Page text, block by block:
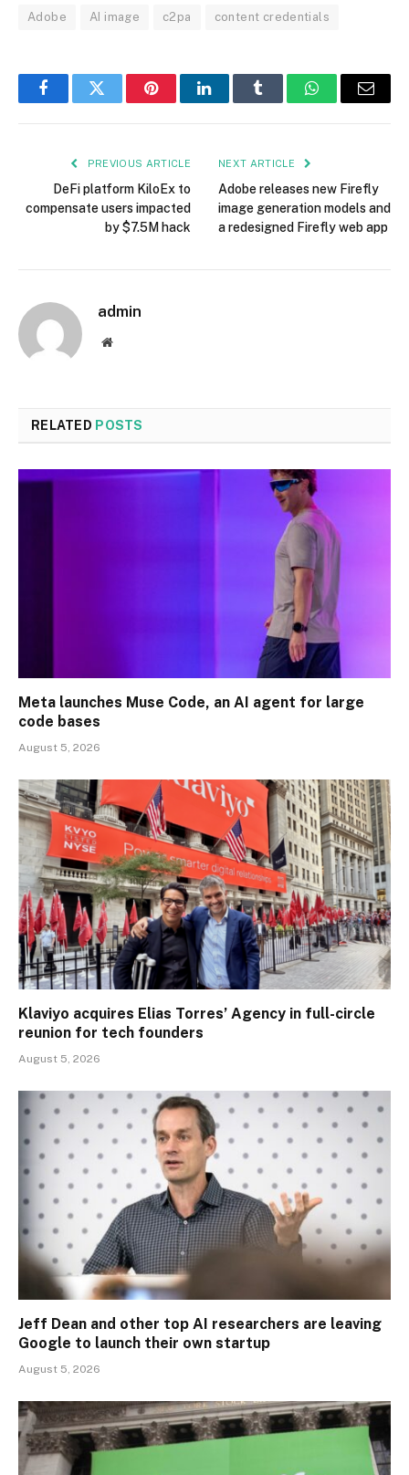
Adobe AI image c2pa content credentials
FacebookTwitter PinterestLinkedInTumblr WhatsAppEmail
PREVIOUS ARTICLE
DeFi platform KiloEx to
compensate users impacted
by $7.5M hack
NEXT ARTICLE
Adobe releases new Firefly
image generation models and
a redesigned Firefly web app
admin
Website
RELATED POSTS
Meta launches Muse Code, an AI agent for large
code bases
August 5, 2026
Klaviyo acquires Elias Torres’ Agency in full-circle
reunion for tech founders
August 5, 2026
Jeff Dean and other top AI researchers are leaving
Google to launch their own startup
August 5, 2026